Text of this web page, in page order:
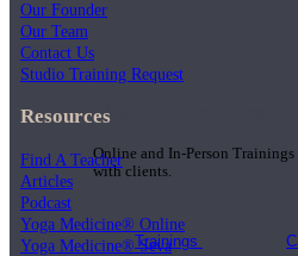
Teacher Trainings
Online and In-Person
with clients.
Trainings
Our Founder
Our Team
Contact Us
Studio Training Request
Resources
Find A Teacher
Articles
Podcast
Yoga Medicine® Online
Yoga Medicine® Seva